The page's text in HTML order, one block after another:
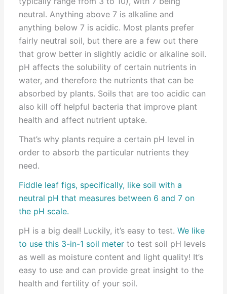
neutral. Anything above 7 is alkaline and
anything below 7 is acidic. Most plants prefer
fairly neutral soil, but there are a few out there
that grow better in slightly acidic or alkaline soil.
pH affects the solubility of certain nutrients in
water, and therefore the nutrients that can be
absorbed by plants. Soils that are too acidic can
also kill off helpful bacteria that improve plant
health and affect nutrient uptake.
That’s why plants require a certain pH level in
order to absorb the particular nutrients they
need.
Fiddle leaf figs, specifically, like soil with a
neutral pH that measures between 6 and 7 on
the pH scale.
pH is a big deal! Luckily, it’s easy to test.We like
to use this 3-in-1 soil meter to test soil pH levels
as well as moisture content and light quality! It’s
easy to use and can provide great insight to the
health and fertility of your soil.